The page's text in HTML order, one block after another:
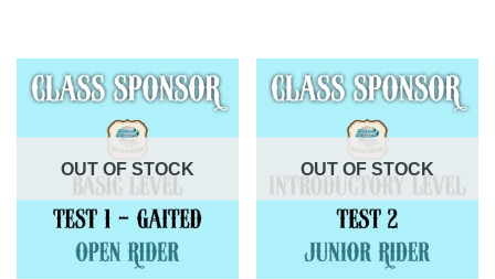
OUT OF STOCK OUT OF STOCK